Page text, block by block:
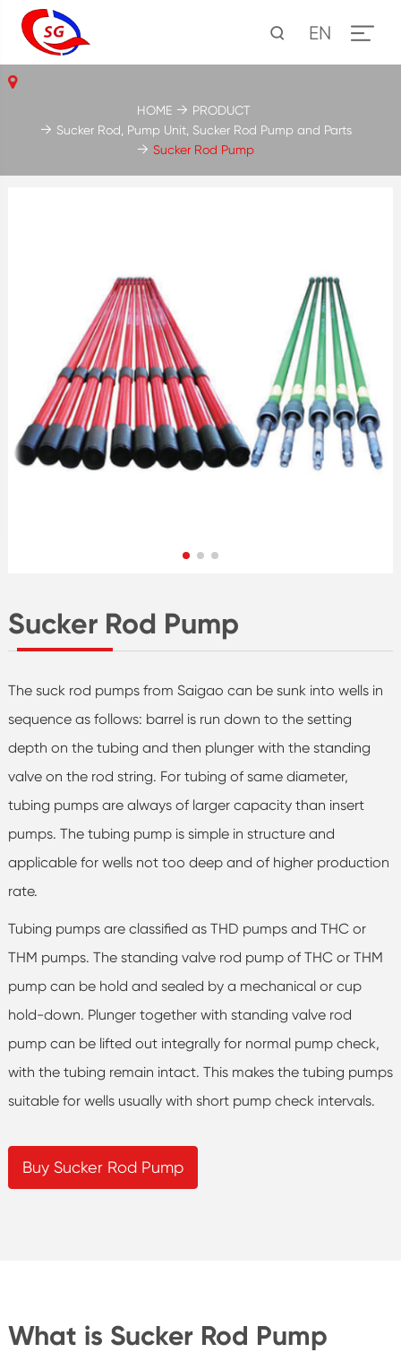
EN
Sucker Rod Pump
The suck rod pumps from Saigao can be sunk into wells in
sequence as follows: barrel is run down to the setting
depth on the tubing and then plunger with the standing
valve on the rod string. For tubing of same diameter,
tubing pumps are always of larger capacity than insert
pumps. The tubing pump is simple in structure and
applicable for wells not too deep and of higher production
rate.
Tubing pumps are classified as THD pumps and THC or
THM pumps. The standing valve rod pump of THC or THM
pump can be hold and sealed by a mechanical or cup
hold-down. Plunger together with standing valve rod
pump can be lifted out integrally for normal pump check,
with the tubing remain intact. This makes the tubing pumps
suitable for wells usually with short pump check intervals.
Buy Sucker Rod Pump
HOME
PRODUCT
Sucker Rod, Pump Unit, Sucker Rod Pump and Parts
Sucker Rod Pump
What is Sucker Rod Pump